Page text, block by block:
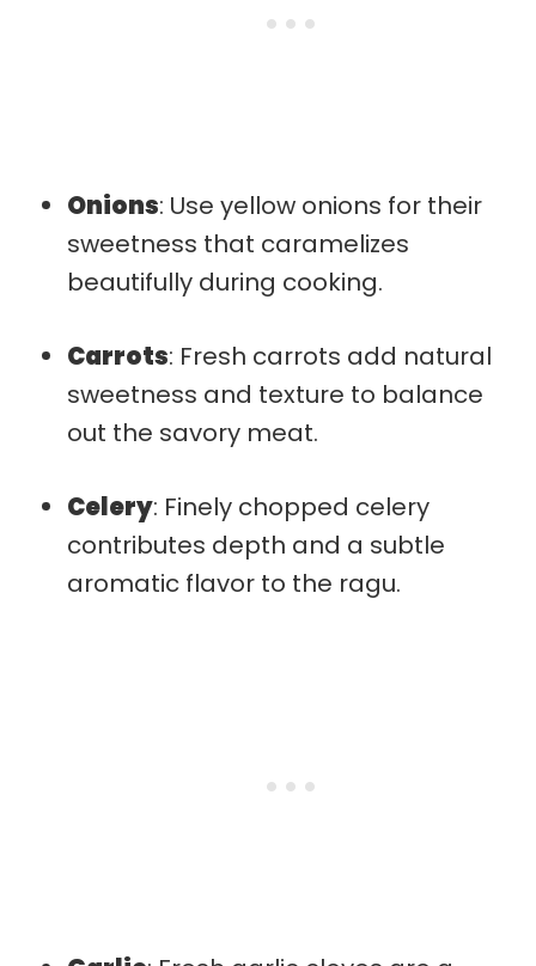
Onions: Use yellow onions for their
sweetness that caramelizes
beautifully during cooking.
Carrots: Fresh carrots add natural
sweetness and texture to balance
out the savory meat.
Celery: Finely chopped celery
contributes depth and a subtle
aromatic flavor to the ragu.